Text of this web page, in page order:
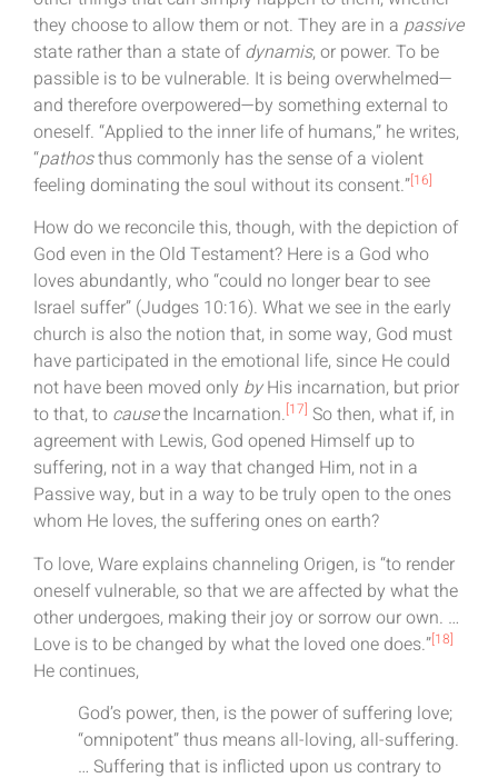
they choose to allow them or not. They are in a passive
state rather than a state ofdynamis, or power. To be
passible is to be vulnerable. It is being overwhelmed—
and therefore overpowered—by something external to
oneself. “Applied to the inner life of humans,” he writes,
“pathosthus commonly has the sense of a violent
feeling dominating the soul without its consent.”[16]
How do we reconcile this, though, with the depiction of
God even in the Old Testament? Here is a God who
loves abundantly, who “could no longer bear to see
Israel suffer” (Judges 10:16). What we see in the early
church is also the notion that, in some way, God must
have participated in the emotional life, since He could
not have been moved only byHis incarnation, but prior
to that, to causethe Incarnation.[17] So then, what if, in
agreement with Lewis, God opened Himself up to
suffering, not in a way that changed Him, not in a
Passive way, but in a way to be truly open to the ones
whom He loves, the suffering ones on earth?
To love, Ware explains channeling Origen, is “to render
oneself vulnerable, so that we are affected by what the
other undergoes, making their joy or sorrow our own. …
Love is to be changed by what the loved one does.”[18]
He continues,
God’s power, then, is the power of suffering love;
“omnipotent” thus means all-loving, all-suffering.
… Suffering that is inflicted upon us contrary to